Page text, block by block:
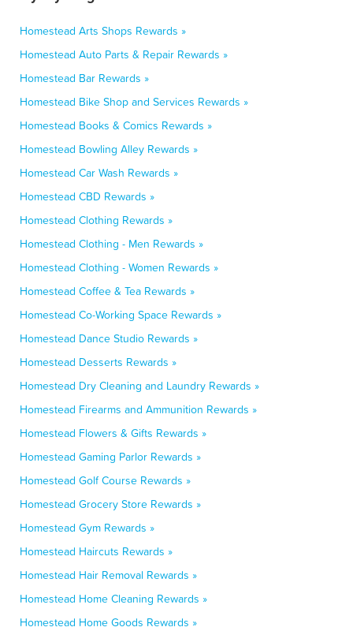
Homestead Arts Shops Rewards »
Homestead Auto Parts & Repair Rewards »
Homestead Bar Rewards »
Homestead Bike Shop and Services Rewards »
Homestead Books & Comics Rewards »
Homestead Bowling Alley Rewards »
Homestead Car Wash Rewards »
Homestead CBD Rewards »
Homestead Clothing Rewards »
Homestead Clothing - Men Rewards »
Homestead Clothing - Women Rewards »
Homestead Coffee & Tea Rewards »
Homestead Co-Working Space Rewards »
Homestead Dance Studio Rewards »
Homestead Desserts Rewards »
Homestead Dry Cleaning and Laundry Rewards »
Homestead Firearms and Ammunition Rewards »
Homestead Flowers & Gifts Rewards »
Homestead Gaming Parlor Rewards »
Homestead Golf Course Rewards »
Homestead Grocery Store Rewards »
Homestead Gym Rewards »
Homestead Haircuts Rewards »
Homestead Hair Removal Rewards »
Homestead Home Cleaning Rewards »
Homestead Home Goods Rewards »